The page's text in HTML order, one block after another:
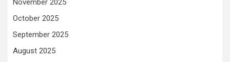
November 2025
October 2025
September 2025
August 2025